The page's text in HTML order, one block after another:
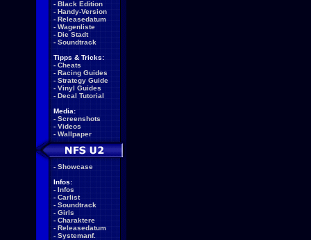
- Black Edition
- Handy-Version
- Releasedatum
- Wagenliste
- Die Stadt
- Soundtrack
Tipps & Tricks:
- Cheats
- Racing Guides
- Strategy Guide
- Vinyl Guides
- Decal Tutorial
Media:
- Screenshots
- Videos
- Wallpaper
- Showcase
Infos:
- Infos
- Carlist
- Soundtrack
- Girls
- Charaktere
- Releasedatum
- Systemanf.